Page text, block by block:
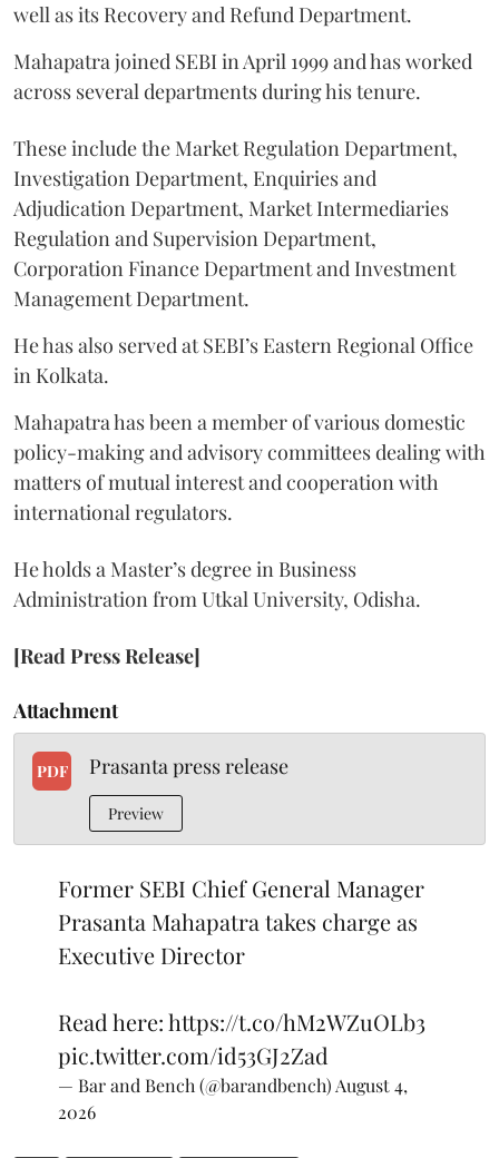
well as its Recovery and Refund Department.
Mahapatra joined SEBI in April 1999 and has worked
across several departments during his tenure.
These include the Market Regulation Department,
Investigation Department, Enquiries and
Adjudication Department, Market Intermediaries
Regulation and Supervision Department,
Corporation Finance Department and Investment
Management Department.
He has also served at SEBI’s Eastern Regional Office
in Kolkata.
Mahapatra has been a member of various domestic
policy-making and advisory committees dealing with
matters of mutual interest and cooperation with
international regulators.
He holds a Master’s degree in Business
Administration from Utkal University, Odisha.
[Read Press Release]
Attachment
PDF Prasanta press release
Preview
Former SEBI Chief General Manager
Prasanta Mahapatra takes charge as
Executive Director
Read here:https://t.co/hM2WZuOLb3
pic.twitter.com/id53GJ2Zad
— Bar and Bench (@barandbench) August 4,
2026